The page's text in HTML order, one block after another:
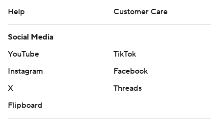
Help
Customer Care
Social Media
YouTube
TikTok
Instagram
Facebook
X
Threads
Flipboard